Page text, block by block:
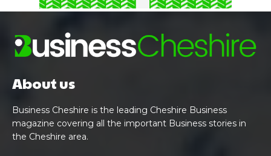
About us
Business Cheshire is the leading Cheshire Business
magazine covering all the important Business stories in
the Cheshire area.